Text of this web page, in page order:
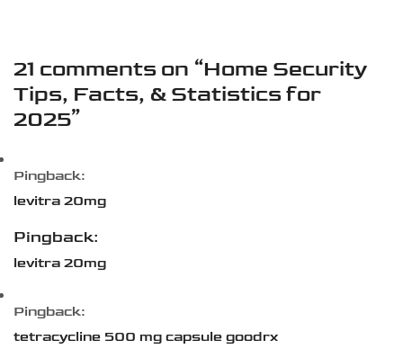
21 comments on “Home Security
Tips, Facts, & Statistics for
2025”
Pingback:
levitra 20mg
Pingback:
levitra 20mg
Pingback:
tetracycline 500 mg capsule goodrx